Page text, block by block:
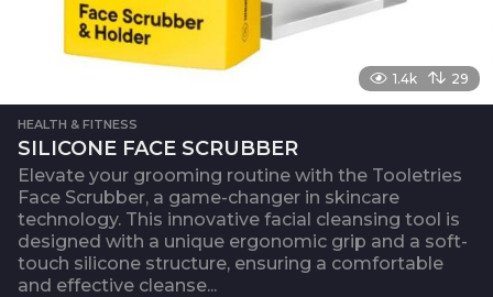
1.4k 29
HEALTH & FITNESS
SILICONE FACE SCRUBBER
Elevate your grooming routine with the Tooletries
Face Scrubber, a game-changer in skincare
technology. This innovative facial cleansing tool is
designed with a unique ergonomic grip and a soft-
touch silicone structure, ensuring a comfortable
and effective cleanse...